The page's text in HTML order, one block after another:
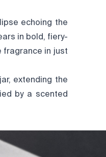
echoing the
in bold, fiery-
fragrance in just
extending the
by a scented